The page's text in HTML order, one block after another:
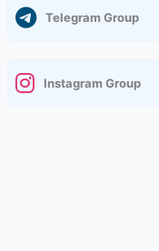
Telegram Group
Instagram Group